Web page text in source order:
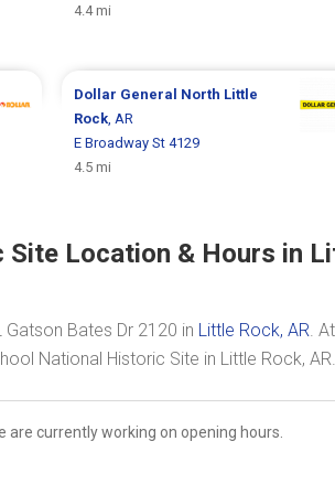
4.4 mi
Dollar General North Little
Rock, AR
E Broadway St 4129
4.5 mi
Location & Hours in
Bates Dr 2120 in Little Rock, AR.
National Historic Site in Little Rock, AR.
are currently working on opening hours.